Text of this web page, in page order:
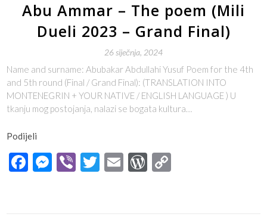
Abu Ammar – The poem (Mili
Dueli 2023 – Grand Final)
26 siječnja, 2024
Name and surname: Abubakar Abdullahi Yusuf Poem for the 4th
and 5th round (Final / Grand Final): (TRANSLATION INTO
MONTENEGRIN + YOUR NATIVE / ENGLISH LANGUAGE ) U
tkanju mog postojanja, nalazi se bogata kultura…
Podijeli
Facebook
Messenger
ViberTwitter
EmailWordPress